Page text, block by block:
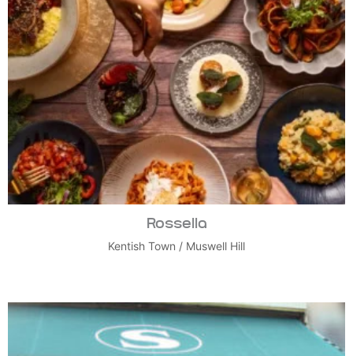
Rossella
Kentish Town / Muswell Hill